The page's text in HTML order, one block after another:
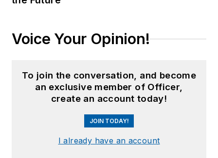
Voice Your Opinion!
To join the conversation, and become
an exclusive member of Officer,
create an account today!
JOIN TODAY!
I already have an account